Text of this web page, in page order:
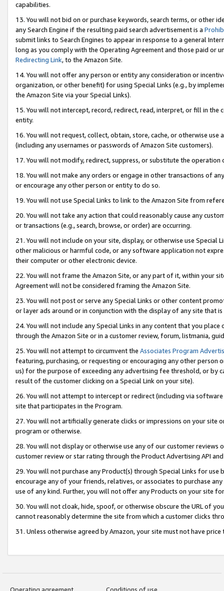
capabilities.
13. You will not bid on or purchase keywords, search terms, or other
any Search Engine if the resulting paid search advertisement is a
submit links to Search Engines to appear in response to a general
long as you comply with the Operating Agreement and those paid or
Redirecting Link, to the Amazon Site.
14. You will not offer any person or entity any consideration or
organization, or other benefit) for using Special Links (e.g., by
the Amazon Site via your Special Links).
15. You will not intercept, record, redirect, read, interpret, or fill in
entity.
16. You will not request, collect, obtain, store, cache, or otherwise
(including any usernames or passwords of Amazon Site customers).
17. You will not modify, redirect, suppress, or substitute the
18. You will not make any orders or engage in other transactions of
or encourage any other person or entity to do so.
19. You will not use Special Links to link to the Amazon Site from
20. You will not take any action that could reasonably cause any
or transactions (e.g., search, browse, or order) are occurring.
21. You will not include on your site, display, or otherwise use Special
other malicious or harmful code, or any software application not
their computer or other electronic device.
22. You will not frame the Amazon Site, or any part of it, within your
Agreement will not be considered framing the Amazon Site.
23. You will not post or serve any Special Links or other content
or layer ads around or in conjunction with the display of any site that
24. You will not include any Special Links in any content that you
through the Amazon Site or in a customer review, forum, listmania,
25. You will not attempt to circumvent the Associates Program
featuring, purchasing, or requesting or encouraging any other
us) for the purpose of exceeding any advertising fee threshold, or by
result of the customer clicking on a Special Link on your site).
26. You will not attempt to intercept or redirect (including via
site that participates in the Program.
27. You will not artificially generate clicks or impressions on your site
program or otherwise.
28. You will not display or otherwise use any of our customer
customer review or star rating through the Product Advertising API
29. You will not purchase any Product(s) through Special Links for
encourage any of your friends, relatives, or associates to purchase
use of any kind. Further, you will not offer any Products on your site
30. You will not cloak, hide, spoof, or otherwise obscure the URL of
cannot reasonably determine the site from which a customer clicks
31. Unless otherwise agreed by Amazon, your site must not have